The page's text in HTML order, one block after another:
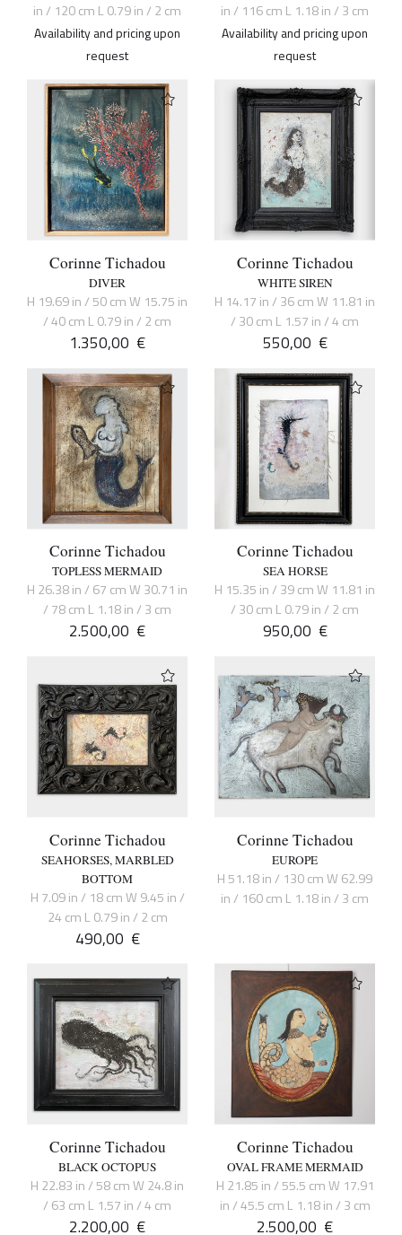
in / 120 cm L 0.79 in / 2 cm
Availability and pricing upon
request
in / 116 cm L 1.18 in / 3 cm
Availability and pricing upon
request
Corinne Tichadou
DIVER
H 19.69 in / 50 cm W 15.75 in
/ 40 cm L 0.79 in / 2 cm
1.350,00 €
Corinne Tichadou
WHITE SIREN
H 14.17 in / 36 cm W 11.81 in
/ 30 cm L 1.57 in / 4 cm
550,00 €
Corinne Tichadou
TOPLESS MERMAID
H 26.38 in / 67 cm W 30.71 in
/ 78 cm L 1.18 in / 3 cm
2.500,00 €
Corinne Tichadou
SEA HORSE
H 15.35 in / 39 cm W 11.81 in
/ 30 cm L 0.79 in / 2 cm
950,00 €
Corinne Tichadou
SEAHORSES, MARBLED
BOTTOM
H 7.09 in / 18 cm W 9.45 in /
24 cm L 0.79 in / 2 cm
490,00 €
Corinne Tichadou
EUROPE
H 51.18 in / 130 cm W 62.99
in / 160 cm L 1.18 in / 3 cm
Corinne Tichadou
BLACK OCTOPUS
H 22.83 in / 58 cm W 24.8 in
/ 63 cm L 1.57 in / 4 cm
2.200,00 €
Corinne Tichadou
OVAL FRAME MERMAID
H 21.85 in / 55.5 cm W 17.91
in / 45.5 cm L 1.18 in / 3 cm
2.500,00 €